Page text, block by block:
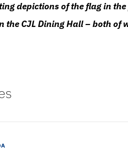
depictions of the flag in
the CJL Dining Hall – both